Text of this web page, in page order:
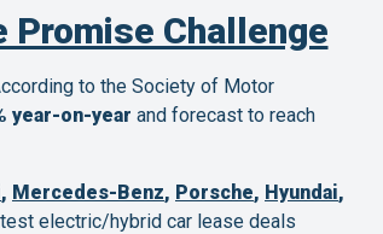
Promise Challenge
to the Society of Motor
year-on-year and forecast to reach
, Mercedes-Benz, Porsche, Hyundai,
electric/hybrid car lease deals